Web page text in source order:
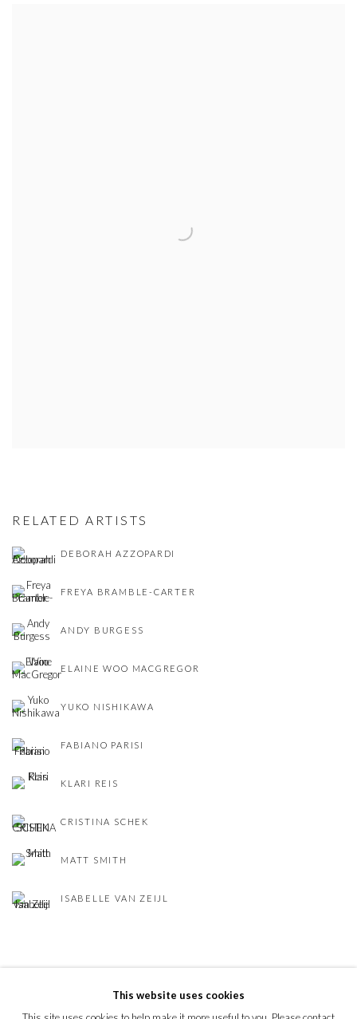
RELATED ARTISTS
DEBORAH AZZOPARDI
FREYA BRAMBLE-CARTER
ANDY BURGESS
ELAINE WOO MACGREGOR
YUKO NISHIKAWA
FABIANO PARISI
KLARI REIS
CRISTINA SCHEK
MATT SMITH
ISABELLE VAN ZEIJL
This website uses cookies